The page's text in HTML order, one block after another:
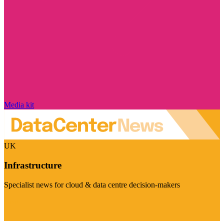
Media kit
UK
Infrastructure
Specialist news for cloud & data centre decision-makers